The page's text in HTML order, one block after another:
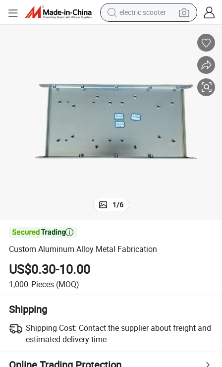
electric scooter
reagent
farm tractor
earbud
electric bike
1/6

Custom Aluminum Alloy Metal Fabrication
US$0.30-10.00
1,000 Pieces (MOQ)
Shipping
Shipping Cost: Contact the supplier about freight and
estimated delivery time.